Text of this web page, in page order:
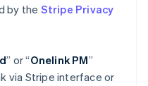
by the Stripe Privacy
” or “Onelink PM”
via Stripe interface or